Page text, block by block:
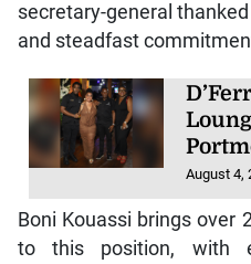
secretary-general
and steadfast
August 4,
Boni Kouassi brings over
to this position, with